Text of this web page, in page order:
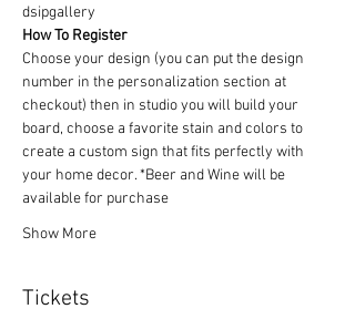
dsipgallery
How To Register
Choose your design (you can put the design
number in the personalization section at
checkout) then in studio you will build your
board, choose a favorite stain and colors to
create a custom sign that fits perfectly with
your home decor. *Beer and Wine will be
available for purchase
Show More
Tickets